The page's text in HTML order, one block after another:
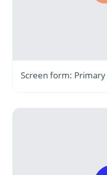
Screen form: